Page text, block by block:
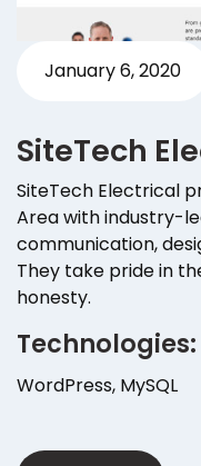
January 6, 2020
SiteTech
SiteTech Electrical
Area with industry-
communication,
They take pride in
honesty.
Technologies:
WordPress, MySQL